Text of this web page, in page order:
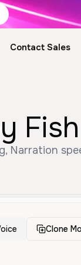
Contact Sales
Narration
Clone